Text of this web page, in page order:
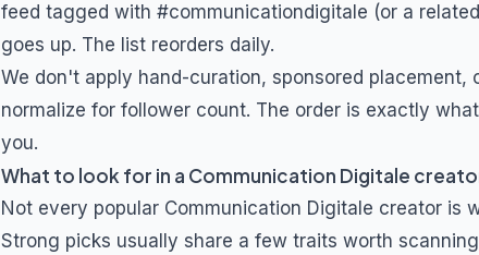
feed tagged with #communicationdigitale (or a
goes up. The list reorders daily.
We don't apply hand-curation, sponsored placement,
normalize for follower count. The order is exactly
you.
What to look for in a Communication Digitale
Not every popular Communication Digitale creator is
Strong picks usually share a few traits worth